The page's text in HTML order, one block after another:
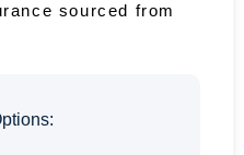
sourced from